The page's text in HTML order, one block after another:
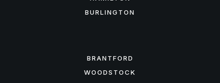
BURLINGTON
BRANTFORD
WOODSTOCK